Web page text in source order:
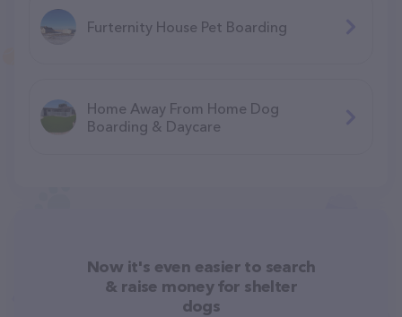
Furternity House Pet Boarding
Home Away From Home Dog
Boarding & Daycare
Now it's even easier to search
& raise money for shelter
dogs